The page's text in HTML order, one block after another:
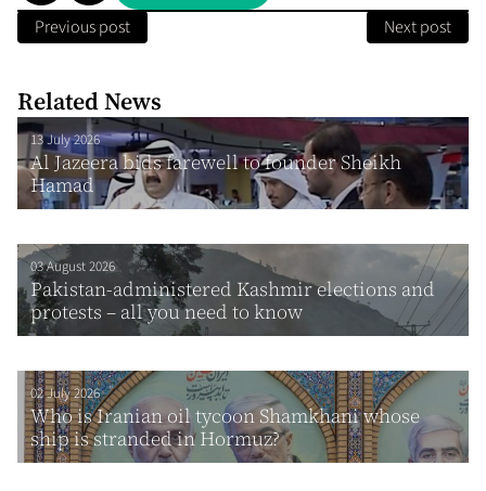
Previous post Next post
Related News
13 July 2026
Al Jazeera bids farewell to founder Sheikh
Hamad
03 August 2026
Pakistan-administered Kashmir elections and
protests – all you need to know
02 July 2026
Who is Iranian oil tycoon Shamkhani whose
ship is stranded in Hormuz?